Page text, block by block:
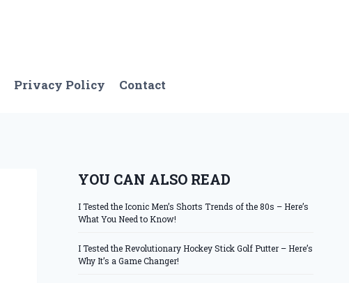
Privacy Policy Contact
YOU CAN ALSO READ
I Tested the Iconic Men’s Shorts Trends of the 80s – Here’s
What You Need to Know!
I Tested the Revolutionary Hockey Stick Golf Putter – Here’s
Why It’s a Game Changer!